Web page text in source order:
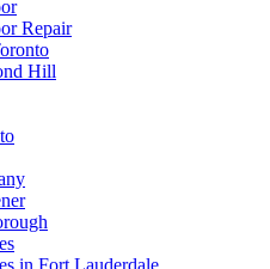
Repair
Hill
in Fort Lauderdale